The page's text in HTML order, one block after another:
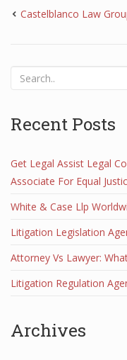
Castelblanco Law
Recent Posts
Get Legal Assist Legal
Associate For Equal
White & Case Llp
Litigation Legislation
Attorney Vs Lawyer:
Litigation Regulation
Archives